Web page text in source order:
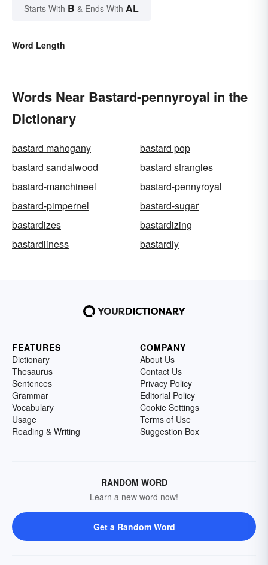
Starts With B & Ends With AL
Word Length
Words Near Bastard-pennyroyal in the
Dictionary
bastard mahogany
bastard pop
bastard sandalwood
bastard strangles
bastard-manchineel
bastard-pennyroyal
bastard-pimpernel
bastard-sugar
bastardizes
bastardizing
bastardliness
bastardly
FEATURES
Dictionary
Thesaurus
Sentences
Grammar
Vocabulary
Usage
Reading & Writing
COMPANY
About Us
Contact Us
Privacy Policy
Editorial Policy
Cookie Settings
Terms of Use
Suggestion Box
RANDOM WORD
Learn a new word now!
Get a Random Word